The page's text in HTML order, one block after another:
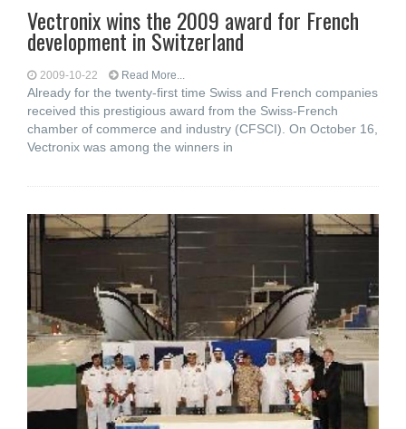
Vectronix wins the 2009 award for French
development in Switzerland
2009-10-22 Read More...
Already for the twenty-first time Swiss and French companies
received this prestigious award from the Swiss-French
chamber of commerce and industry (CFSCI). On October 16,
Vectronix was among the winners in